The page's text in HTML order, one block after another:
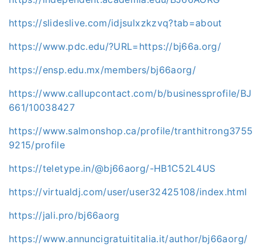
https://slideslive.com/idjsulxzkzvq?tab=about
https://www.pdc.edu/?URL=https://bj66a.org/
https://ensp.edu.mx/members/bj66aorg/
https://www.callupcontact.com/b/businessprofile/BJ
661/10038427
https://www.salmonshop.ca/profile/tranthitrong3755
9215/profile
https://teletype.in/@bj66aorg/-HB1C52L4US
https://virtualdj.com/user/user32425108/index.html
https://jali.pro/bj66aorg
https://www.annuncigratuititalia.it/author/bj66aorg/